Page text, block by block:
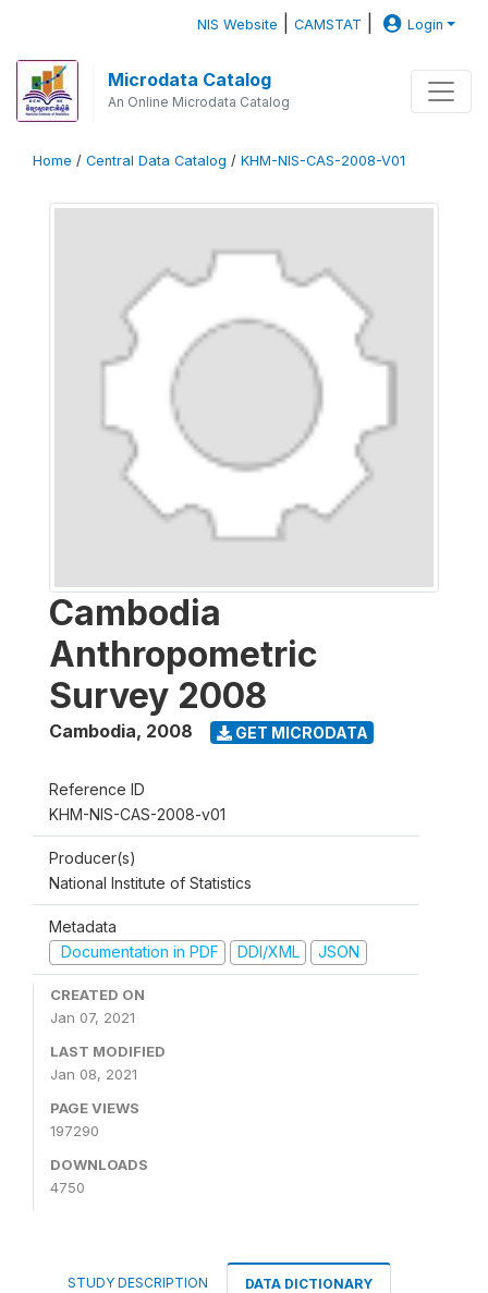
NIS Website |CAMSTAT Login
Microdata Catalog
An Online Microdata Catalog
Home / Central Data Catalog / KHM-NIS-CAS-2008-V01
Cambodia
Anthropometric
Survey 2008
Cambodia, 2008 GET MICRODATA
Reference ID
KHM-NIS-CAS-2008-v01
Producer(s)
National Institute of Statistics
Metadata
Documentation in PDF
DDI/XML JSON
CREATED ON
Jan 07, 2021
LAST MODIFIED
Jan 08, 2021
PAGE VIEWS
197290
DOWNLOADS
4750
STUDY DESCRIPTION DATA DICTIONARY